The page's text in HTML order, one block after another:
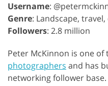
Username:
Genre: Landscape,
Followers: 2.8 million
Peter McKinnon is one of
photographers and has
networking follower